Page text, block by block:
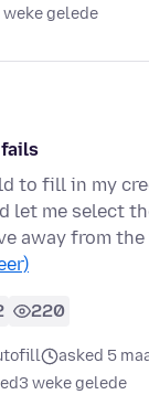
weke gelede
to fill in my
let me select
away from
220
asked 5
3 weke gelede